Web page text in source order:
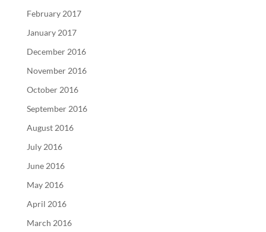
February 2017
January 2017
December 2016
November 2016
October 2016
September 2016
August 2016
July 2016
June 2016
May 2016
April 2016
March 2016